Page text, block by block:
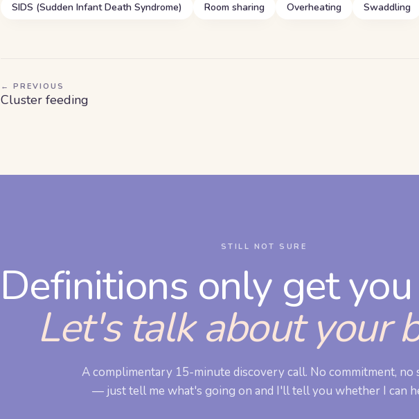
SIDS (Sudden Infant Death Syndrome) Room sharing Overheating Swaddling
← PREVIOUS
Cluster feeding
STILL NOT SURE
Definitions only get
Let's talk about your
A complimentary 15-minute discovery call. No commitment, no
— just tell me what's going on and I'll tell you whether I can